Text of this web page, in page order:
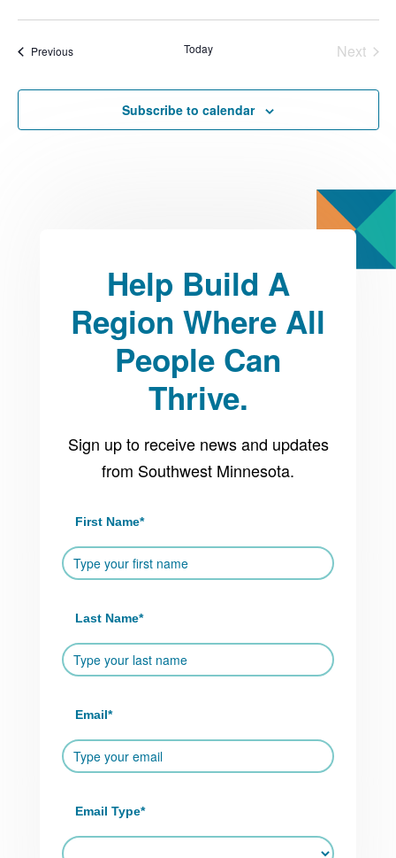
Select
PreviousEvents Today
Next
Subscribe to calendar
Help Build A
Region Where All
People Can
Thrive.
Sign up to receive news and updates
from Southwest Minnesota.
First Name*
Last Name*
Email*
Email Type*